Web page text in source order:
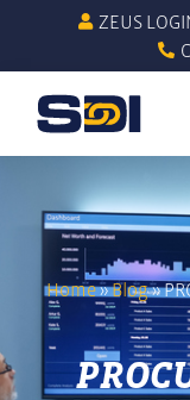
ZEUS
Home»Blog»